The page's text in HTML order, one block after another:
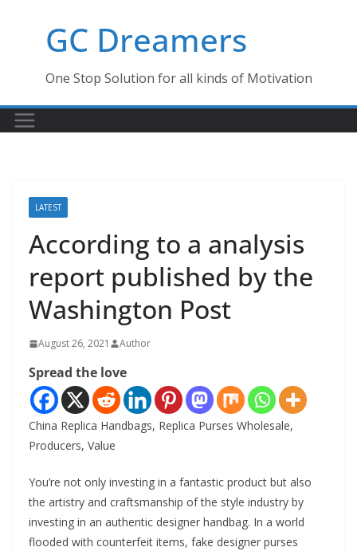
GC Dreamers
One Stop Solution for all kinds of Motivation
LATEST
According to a analysis
report published by the
Washington Post
August 26, 2021 Author
Spread the love
China Replica Handbags, Replica Purses Wholesale,
Producers, Value
You’re not only investing in a fantastic product but also
the artistry and craftsmanship of the style industry by
investing in an authentic designer handbag. In a world
flooded with counterfeit items, fake designer purses